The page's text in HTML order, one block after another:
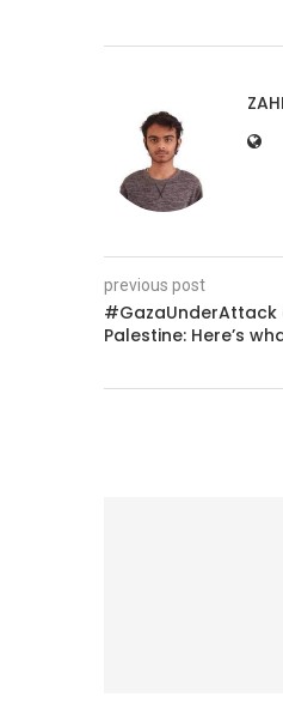
previous post
#GazaUnderAttack
Palestine: Here’s